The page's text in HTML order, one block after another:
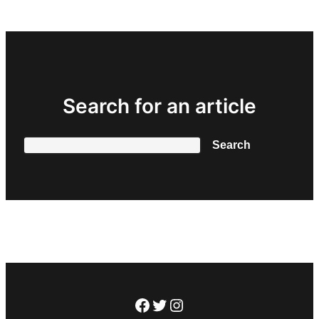
Search for an article
Search
Facebook
Twitter
Instagram